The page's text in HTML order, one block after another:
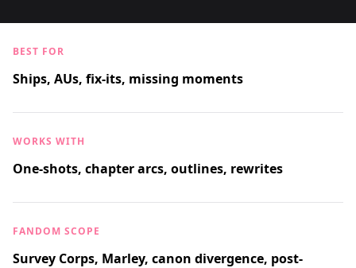
BEST FOR
Ships, AUs, fix-its, missing moments
WORKS WITH
One-shots, chapter arcs, outlines, rewrites
FANDOM SCOPE
Survey Corps, Marley, canon divergence, post-